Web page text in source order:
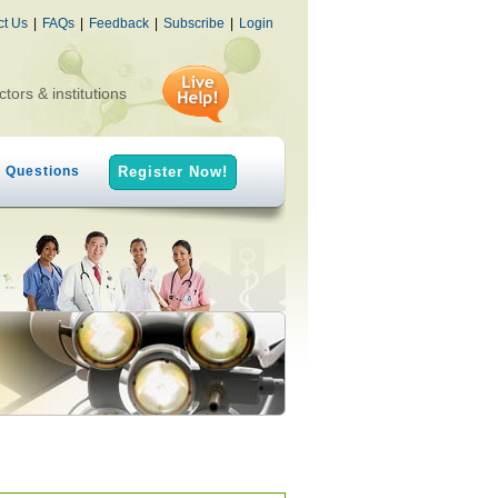
Us | FAQs | Feedback | Subscribe | Login
& institutions
Questions Register Now!